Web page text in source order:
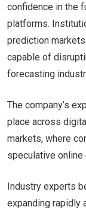
confidence in the
platforms.
prediction
capable of
forecasting
The company’s
place across
markets, where
speculative online
Industry experts
expanding rapidly